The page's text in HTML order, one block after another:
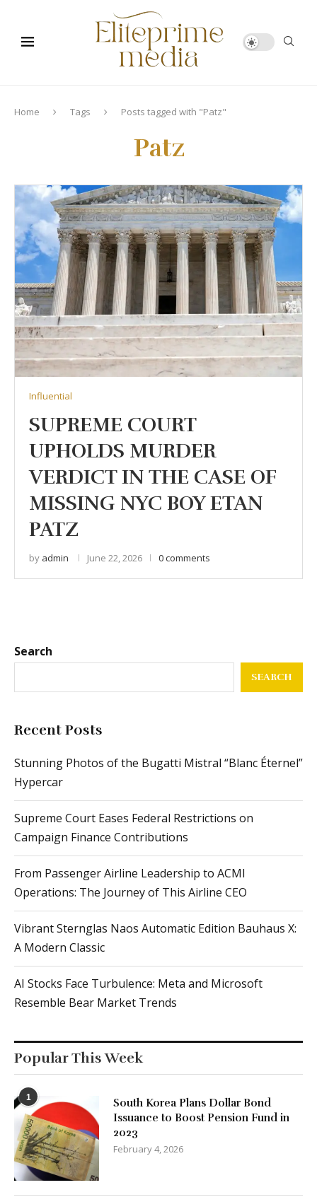
Home Tags Posts tagged with "Patz"
Patz
Influential
SUPREME COURT
UPHOLDS MURDER
VERDICT IN THE CASE OF
MISSING NYC BOY ETAN
PATZ
by admin June 22, 2026 0 comments
Search
SEARCH
Recent Posts
Stunning Photos of the Bugatti Mistral “Blanc Éternel”
Hypercar
Supreme Court Eases Federal Restrictions on
Campaign Finance Contributions
From Passenger Airline Leadership to ACMI
Operations: The Journey of This Airline CEO
Vibrant Sternglas Naos Automatic Edition Bauhaus X:
A Modern Classic
AI Stocks Face Turbulence: Meta and Microsoft
Resemble Bear Market Trends
Popular This Week
1
South Korea Plans Dollar Bond
Issuance to Boost Pension Fund in
2023
February 4, 2026